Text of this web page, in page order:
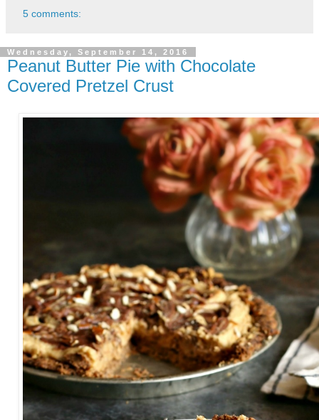
5 comments:
Wednesday, September 14, 2016
Peanut Butter Pie with Chocolate
Covered Pretzel Crust